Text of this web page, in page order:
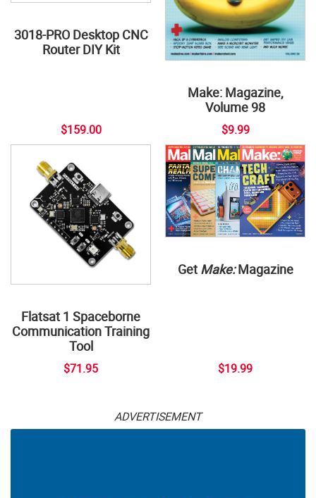
3018-PRO Desktop CNC
Router DIY Kit
$159.00
Make: Magazine,
Volume 98
$9.99
Flatsat 1 Spaceborne
Communication Training
Tool
$71.95
Get Make:Magazine
$19.99
ADVERTISEMENT